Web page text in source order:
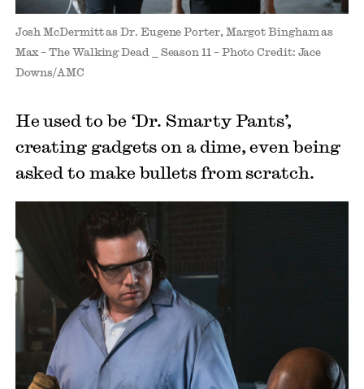
Josh McDermitt as Dr. Eugene Porter, Margot Bingham as
Max – The Walking Dead _ Season 11 – Photo Credit: Jace
Downs/AMC
He used to be ‘Dr. Smarty Pants’,
creating gadgets on a dime, even being
asked to make bullets from scratch.